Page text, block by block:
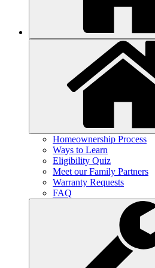
Homeownership Process
Ways to Learn
Eligibility Quiz
Meet our Family Partners
Warranty Requests
FAQ